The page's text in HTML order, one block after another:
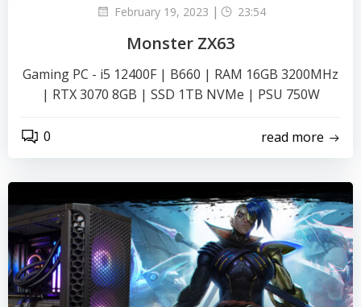
February 19, 2023 | 23:54
Monster ZX63
Gaming PC - i5 12400F | B660 | RAM 16GB 3200MHz
| RTX 3070 8GB | SSD 1TB NVMe | PSU 750W
0 read more